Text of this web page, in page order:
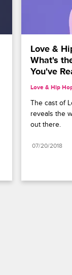
Love &
What's
You've
Love & Hip
The cast of
reveals the
out there.
07/20/2018